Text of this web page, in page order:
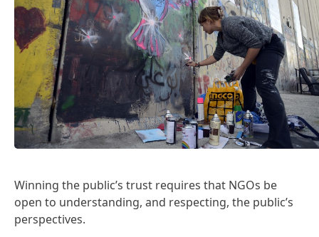
Winning the public’s trust requires that NGOs be
open to understanding, and respecting, the public’s
perspectives.